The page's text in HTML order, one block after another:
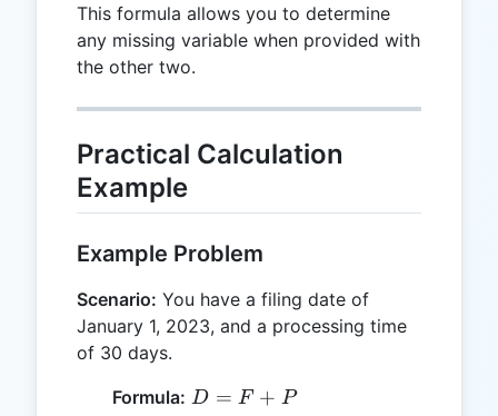
This formula allows you to determine
any missing variable when provided with
the other two.
Practical Calculation
Example
Example Problem
Scenario: You have a filing date of
January 1, 2023, and a processing time
of 30 days.
Formula: D
D = F + P